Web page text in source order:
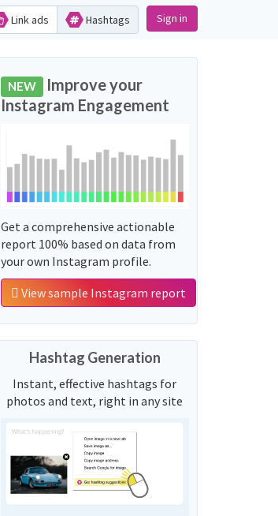
Link ads Hashtags Sign in
NEW Improve your
Instagram Engagement
Get a comprehensive actionable
report 100% based on data from
your own Instagram profile.
View sample Instagram report
Hashtag Generation
Instant, effective hashtags for
photos and text, right in any site